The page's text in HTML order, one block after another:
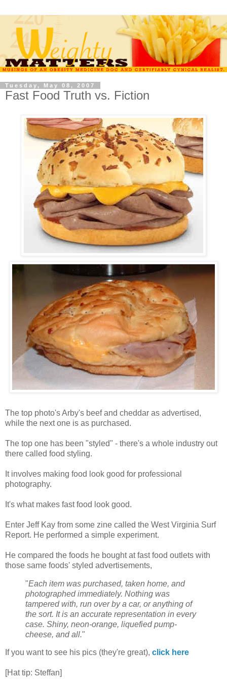
Tuesday, May 08, 2007
Fast Food Truth vs. Fiction
The top photo's Arby's beef and cheddar as advertised,
while the next one is as purchased.
The top one has been "styled" - there's a whole industry out
there called food styling.
It involves making food look good for professional
photography.
It's what makes fast food look good.
Enter Jeff Kay from some zine called the West Virginia Surf
Report. He performed a simple experiment.
He compared the foods he bought at fast food outlets with
those same foods' styled advertisements,
"Each item was purchased, taken home, and
photographed immediately. Nothing was
tampered with, run over by a car, or anything of
the sort. It is an accurate representation in every
case. Shiny, neon-orange, liquefied pump-
cheese, and all."
If you want to see his pics (they're great), click here
[Hat tip: Steffan]